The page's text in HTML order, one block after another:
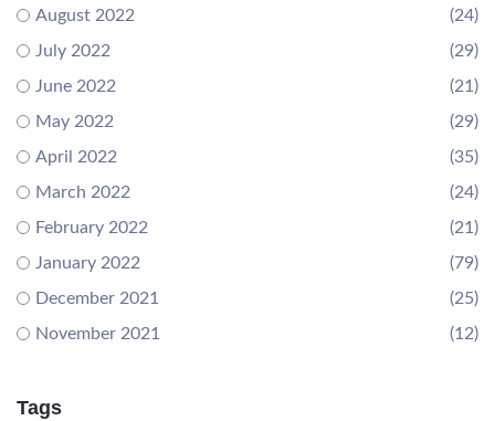
August 2022
(24)
July 2022
(29)
June 2022
(21)
May 2022
(29)
April 2022
(35)
March 2022
(24)
February 2022
(21)
January 2022
(79)
December 2021
(25)
November 2021
(12)
Tags